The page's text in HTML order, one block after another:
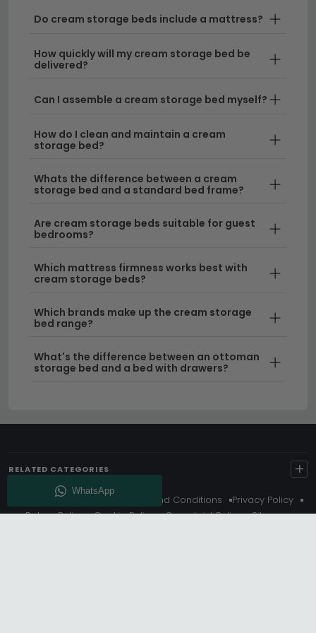
the depth of the storage compartments and ensure
they'll accommodate your belongings—measure
collection , including elegantsleigh beds
alternatives, to find the perfect match for your home.
Do cream storage beds include a mattress?
How quickly will my cream storage bed be
delivered?
Can I assemble a cream storage bed myself?
How do I clean and maintain a cream
storage bed?
Whats the difference between a cream
storage bed and a standard bed frame?
Are cream storage beds suitable for guest
bedrooms?
Which mattress firmness works best with
cream storage beds?
Which brands make up the cream storage
bed range?
What's the difference between an ottoman
storage bed and a bed with drawers?
RELATED CATEGORIES +
About Us Delivery Terms And Conditions
Privacy Policy
Return Policy
Cookie Policy Complaint Policy
Sitemap